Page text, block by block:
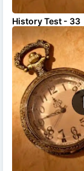
History Test - 33